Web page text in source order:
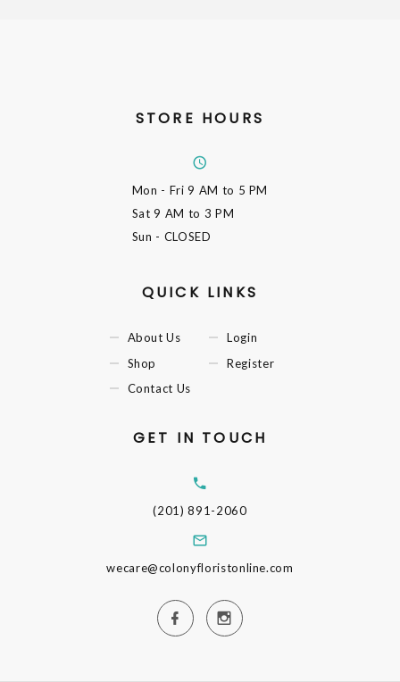
STORE HOURS
Mon - Fri9 AM to 5 PM
Sat9 AM to 3 PM
Sun - CLOSED
QUICK LINKS
About Us
Shop
Contact Us
Login
Register
GET IN TOUCH
(201) 891-2060
wecare@colonyfloristonline.com